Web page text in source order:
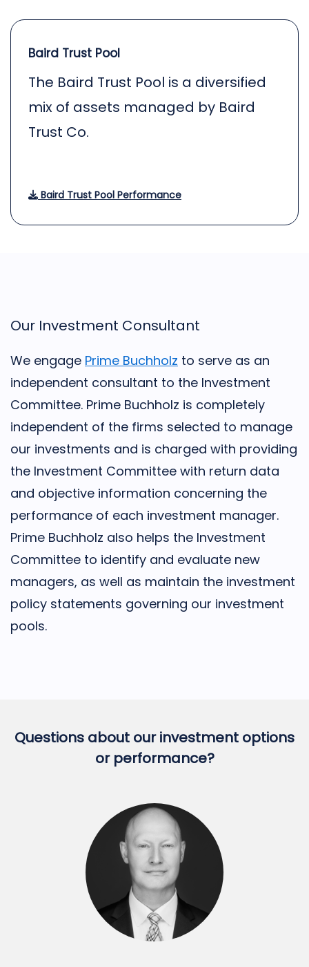
Baird Trust Pool
The Baird Trust Pool is a diversified
mix of assets managed by Baird
Trust Co.
Baird Trust Pool Performance
Our Investment Consultant
We engage Prime Buchholz to serve as an
independent consultant to the Investment
Committee. Prime Buchholz is completely
independent of the firms selected to manage
our investments and is charged with providing
the Investment Committee with return data
and objective information concerning the
performance of each investment manager.
Prime Buchholz also helps the Investment
Committee to identify and evaluate new
managers, as well as maintain the investment
policy statements governing our investment
pools.
Questions about our investment options
or performance?